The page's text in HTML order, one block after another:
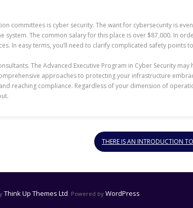
committees is cyber security. The want for cybersecurity is
The common salary for this place is over $87,000. In
In easy terms, you’ll need to clarify complicated safety points
The Advanced Executive Program in Cyber Security
approaches to protecting your infrastructure
reaching compliance. Regardless of your dimension of
THERE IS AN INTRODUCTION
Think Up Themes Ltd. Powered by WordPress.